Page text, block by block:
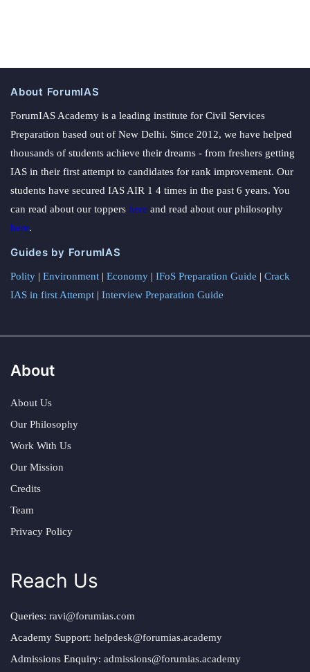
About ForumIAS
ForumIAS Academy is a leading institute for Civil Services
Preparation based out of New Delhi. Since 2012, we have helped
thousands of students achieve their dreams - from freshers getting
IAS in their first attempt to candidates for rank improvement. Our
students have secured IAS AIR 1 4 times in the past 6 years. You
can read about our toppers here and read about our philosophy
here.
Guides by ForumIAS
Polity | Environment | Economy | IFoS Preparation Guide | Crack
IAS in first Attempt | Interview Preparation Guide
About
About Us
Our Philosophy
Work With Us
Our Mission
Credits
Team
Privacy Policy
Reach Us
Queries: ravi@forumias.com
Academy Support: helpdesk@forumias.academy
Admissions Enquiry: admissions@forumias.academy